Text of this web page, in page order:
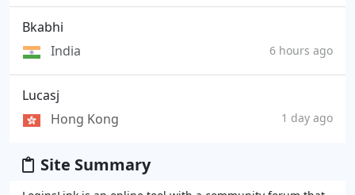
Bkabhi
India
6 hours ago
Lucasj
Hong Kong
1 day ago
Site Summary